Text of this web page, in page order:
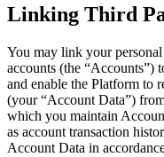
Linking Third
You may link your
accounts (the “Accounts”)
and enable the Platform to
(your “Account Data”)
which you maintain
as account transaction
Account Data in